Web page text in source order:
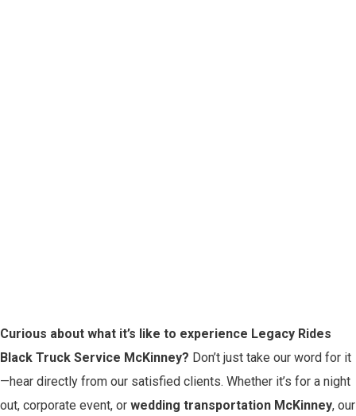
Curious about what it’s like to experience Legacy Rides
Black Truck Service McKinney? Don’t just take our word for it
—hear directly from our satisfied clients. Whether it’s for a night
out, corporate event, or wedding transportation McKinney, our